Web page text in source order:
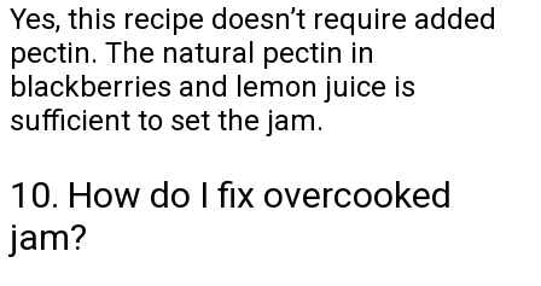
Yes, this recipe doesn’t require added
pectin. The natural pectin in
blackberries and lemon juice is
sufficient to set the jam.
10. How do I fix overcooked
jam?